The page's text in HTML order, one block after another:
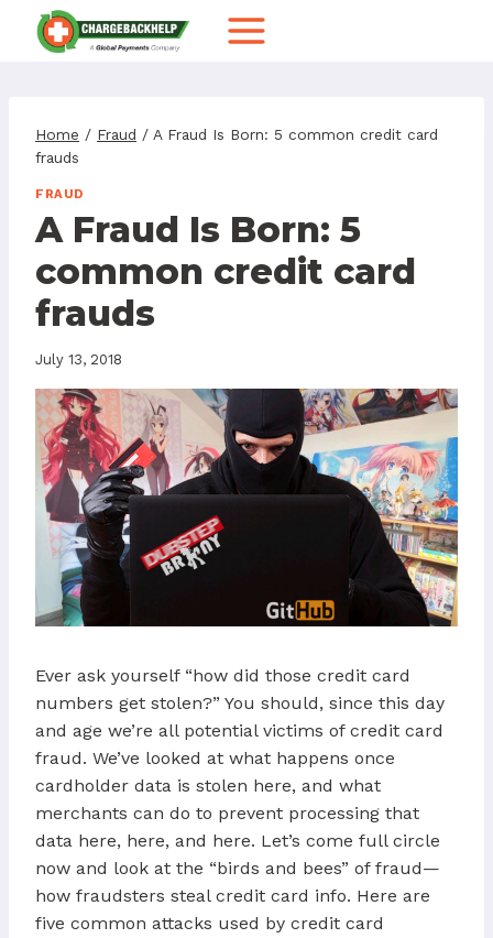
Home / Fraud / A Fraud Is Born: 5 common credit card
frauds
FRAUD
A Fraud Is Born: 5
common credit card
frauds
July 13, 2018
Ever ask yourself “how did those credit card
numbers get stolen?” You should, since this day
and age we’re all potential victims of credit card
fraud. We’ve looked at what happens once
cardholder data is stolen here, and what
merchants can do to prevent processing that
data here, here, and here. Let’s come full circle
now and look at the “birds and bees” of fraud—
how fraudsters steal credit card info. Here are
five common attacks used by credit card